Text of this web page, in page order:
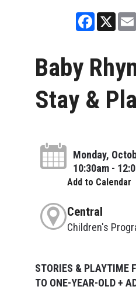
Facebook
X
Baby
Stay &
Monday,
10:30am -
Add to Calendar
Central
Children's
STORIES & PLAYTIME
TO ONE-YEAR-OLD +